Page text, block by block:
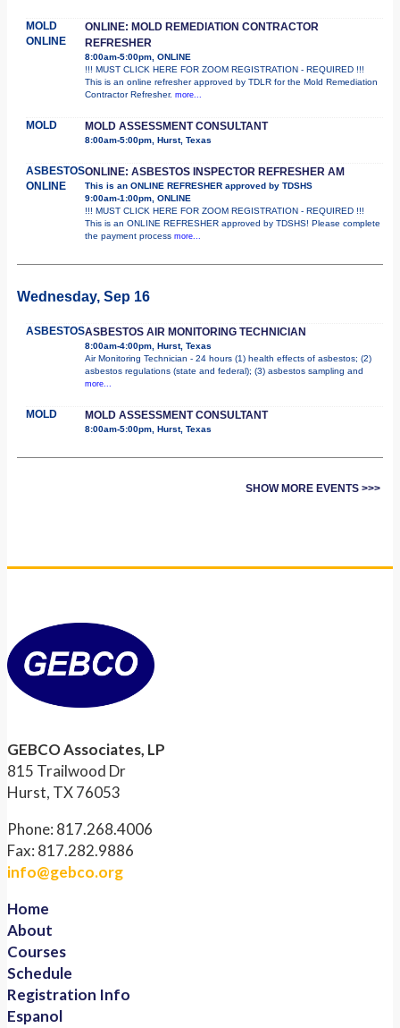
MOLD
ONLINE
ONLINE: MOLD REMEDIATION CONTRACTOR
REFRESHER
8:00am-5:00pm, ONLINE
!!! MUST CLICK HERE FOR ZOOM REGISTRATION - REQUIRED !!!
This is an online refresher approved by TDLR for the Mold Remediation
Contractor Refresher. more...
MOLD MOLD ASSESSMENT CONSULTANT
8:00am-5:00pm, Hurst, Texas
ASBESTOS
ONLINE
ONLINE: ASBESTOS INSPECTOR REFRESHER AM
This is an ONLINE REFRESHER approved by TDSHS
9:00am-1:00pm, ONLINE
!!! MUST CLICK HERE FOR ZOOM REGISTRATION - REQUIRED !!!
This is an ONLINE REFRESHER approved by TDSHS! Please complete
the payment process more...
Wednesday, Sep 16
ASBESTOSASBESTOS AIR MONITORING TECHNICIAN
8:00am-4:00pm, Hurst, Texas
Air Monitoring Technician - 24 hours (1) health effects of asbestos; (2)
asbestos regulations (state and federal); (3) asbestos sampling and
more...
MOLD MOLD ASSESSMENT CONSULTANT
8:00am-5:00pm, Hurst, Texas
SHOW MORE EVENTS >>>
GEBCO Associates, LP
815 Trailwood Dr
Hurst, TX 76053
Phone: 817.268.4006
Fax: 817.282.9886
info@gebco.org
Home
About
Courses
Schedule
Registration Info
Espanol